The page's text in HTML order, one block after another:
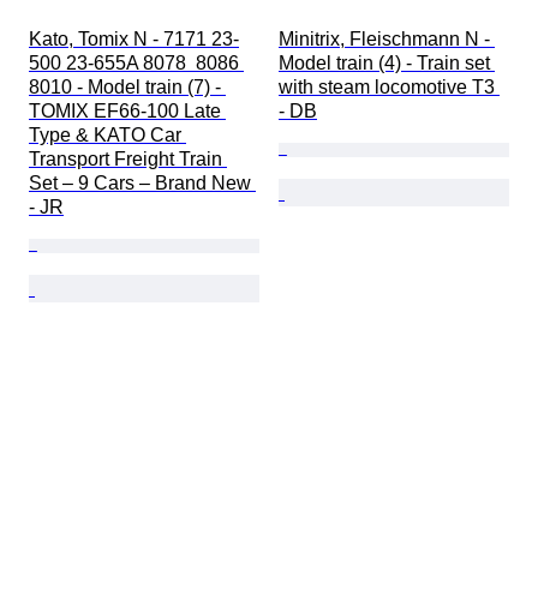
Kato, Tomix N - 7171 23-
500 23-655A 8078  8086
8010 - Model train (7) -
TOMIX EF66-100 Late
Type & KATO Car
Transport Freight Train
Set – 9 Cars – Brand New
- JR
Minitrix, Fleischmann N -
Model train (4) - Train set
with steam locomotive T3
- DB